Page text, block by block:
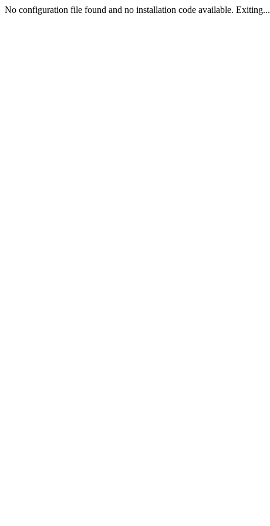
No configuration file found and no installation code available. Exiting...